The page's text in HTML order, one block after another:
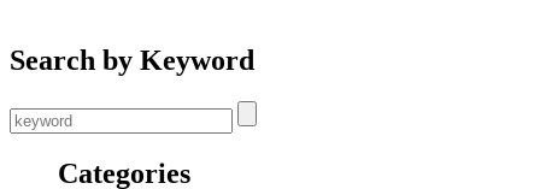
Search by Keyword
Categories